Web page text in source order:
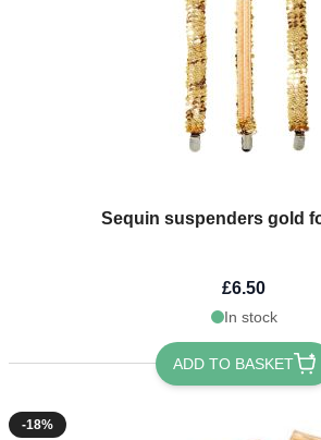
Sequin suspenders gold
£6.50
In stock
ADD TO BASKET
-18%